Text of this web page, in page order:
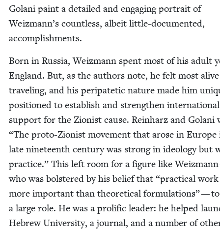
Golani paint a detailed and engag­ing por­trait of
Weizmann’s count­less, albeit lit­tle-doc­u­ment­ed,
accomplishments.
Born in Rus­sia, Weiz­mann spent most of his adult
Eng­land. But, as the authors note, he felt most
trav­el­ing, and his peri­patet­ic nature made him
posi­tioned to estab­lish and strength­en inter­na­tion­al
sup­port for the Zion­ist cause. Rein­harz and
“The pro­to-Zion­ist move­ment that arose in Europe
late nine­teenth cen­tu­ry was strong in ide­ol­o­gy but
prac­tice.” This left room for a fig­ure like
who was bol­stered by his belief that “prac­ti­cal work
more impor­tant than the­o­ret­i­cal for­mu­la­tions” —
a large role. He was a pro­lif­ic leader: he helped
Hebrew Uni­ver­si­ty, a jour­nal, and a num­ber of